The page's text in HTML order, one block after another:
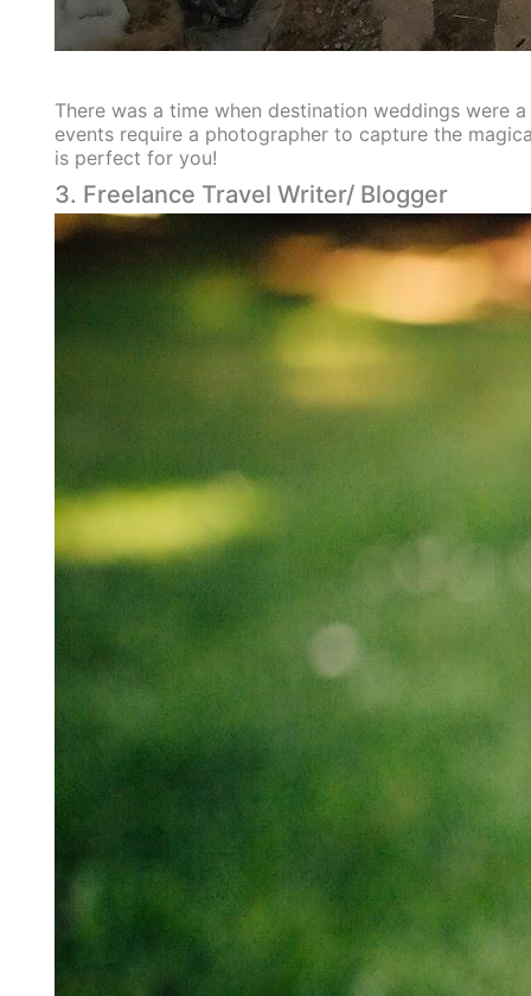
There was a time when destination weddings were
events require a photographer to capture the
is perfect for you!
3. Freelance Travel Writer/ Blogger